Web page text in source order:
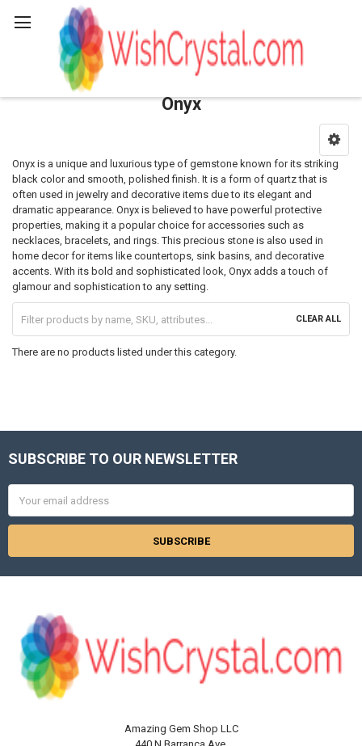
Onyx
Sidebar
Onyx is a unique and luxurious type of gemstone known for its striking
black color and smooth, polished finish. It is a form of quartz that is
often used in jewelry and decorative items due to its elegant and
dramatic appearance. Onyx is believed to have powerful protective
properties, making it a popular choice for accessories such as
necklaces, bracelets, and rings. This precious stone is also used in
home decor for items like countertops, sink basins, and decorative
accents. With its bold and sophisticated look, Onyx adds a touch of
glamour and sophistication to any setting.
CLEAR ALL
There are no products listed under this category.
Footer
SUBSCRIBE TO OUR NEWSLETTER
Address
Amazing Gem Shop LLC